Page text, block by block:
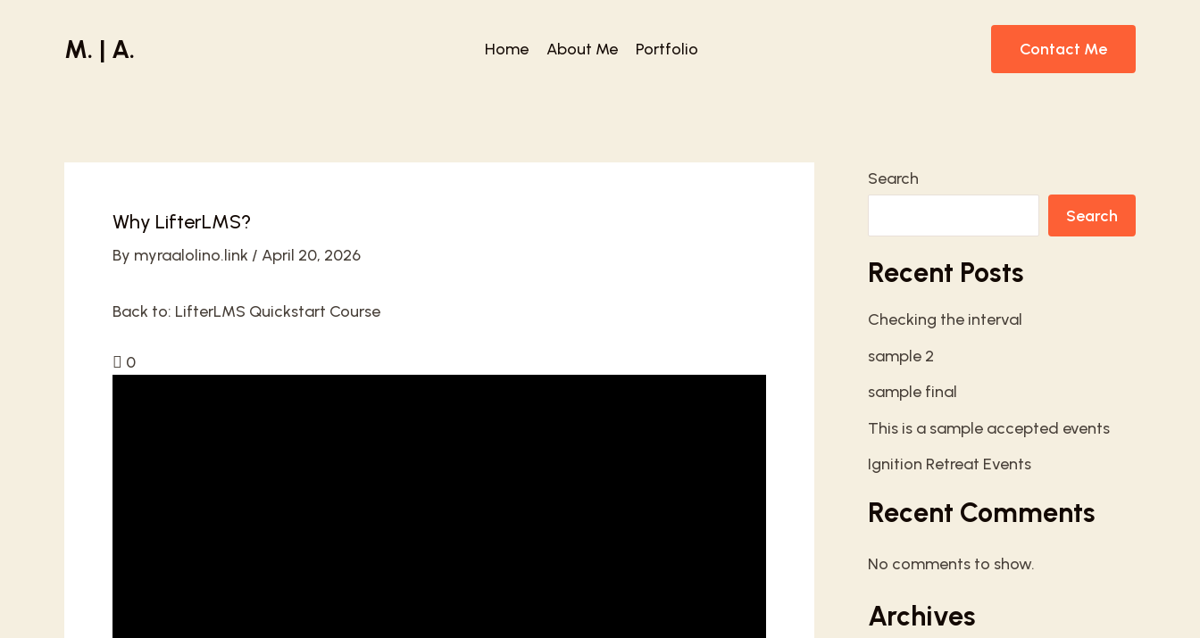
M. | A. Home About Me Portfolio Contact Me
Why LifterLMS?
By myraalolino.link / April 20, 2026
Back to: LifterLMS Quickstart Course
0
Search
Search
Recent Posts
Checking the interval
sample 2
sample final
This is a sample accepted events
Ignition Retreat Events
Recent Comments
No comments to show.
Archives